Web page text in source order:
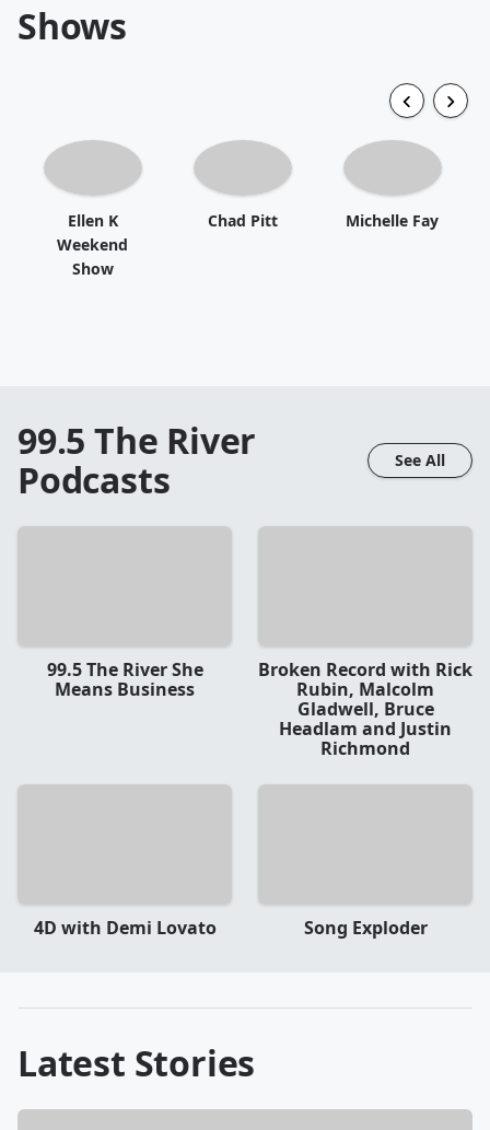
Shows
Ellen K
Weekend
Show
Chad Pitt Michelle Fay
99.5 The River
Podcasts
See All
99.5 The River She
Means Business
Broken Record with Rick
Rubin, Malcolm
Gladwell, Bruce
Headlam and Justin
Richmond
4D with Demi Lovato Song Exploder
Latest Stories